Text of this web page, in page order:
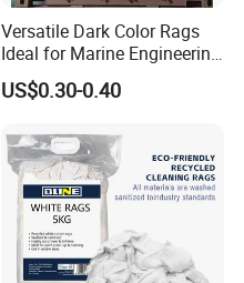
Versatile Dark Color Rags
Ideal for Marine Engineering
and Machine Cleaning
US$0.30-0.40